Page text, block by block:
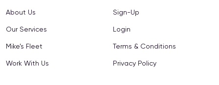
About Us
Our Services
Mike’s Fleet
Work With Us
Sign-Up
Login
Terms & Conditions
Privacy Policy